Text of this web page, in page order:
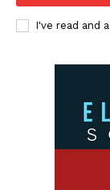
I've read and